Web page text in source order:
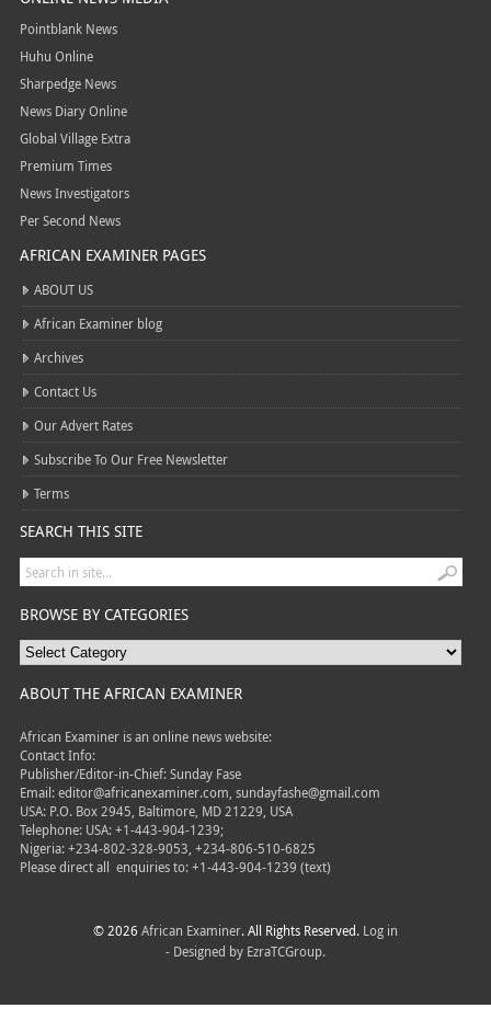
Pointblank News
Huhu Online
Sharpedge News
News Diary Online
Global Village Extra
Premium Times
News Investigators
Per Second News
AFRICAN EXAMINER PAGES
ABOUT US
African Examiner blog
Archives
Contact Us
Our Advert Rates
Subscribe To Our Free Newsletter
Terms
SEARCH THIS SITE
BROWSE BY CATEGORIES
ABOUT THE AFRICAN EXAMINER
African Examiner is an online news website:
Contact Info:
Publisher/Editor-in-Chief: Sunday Fase
Email: editor@africanexaminer.com, sundayfashe@gmail.com
USA: P.O. Box 2945, Baltimore, MD 21229, USA
Telephone: USA: +1-443-904-1239;
Nigeria: +234-802-328-9053, +234-806-510-6825
Please direct all enquiries to: +1-443-904-1239 (text)
© 2026 African Examiner. All Rights Reserved. Log in
- Designed by EzraTCGroup.